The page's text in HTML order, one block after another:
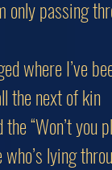
only passing
where I’ve
the next of kin
“Won’t you
lying